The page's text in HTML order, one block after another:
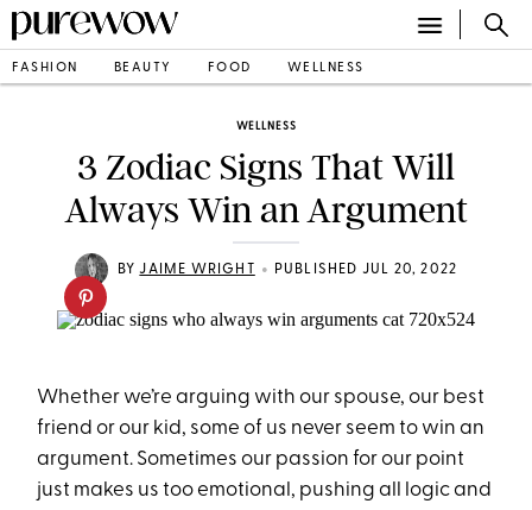
FASHION BEAUTY FOOD WELLNESS
WELLNESS
3 Zodiac Signs That Will
Always Win an Argument
BYJAIME WRIGHT • PUBLISHED JUL 20, 2022
Whether we’re arguing with our spouse, our best
friend or our kid, some of us never seem to win an
argument. Sometimes our passion for our point
just makes us too emotional, pushing all logic and